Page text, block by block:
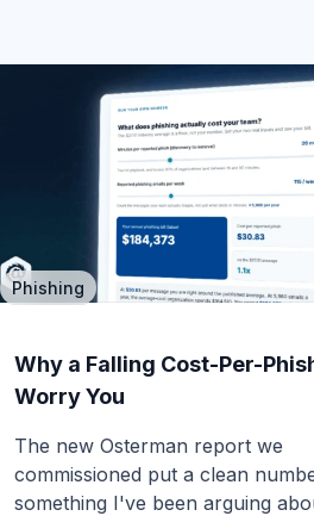
Phishing
When a Read-Only POC
Live CEO...
Most email security evaluations
You connect a tool in read-only
watch...
Phishing
Why a Falling Cost-Per-
Worry You
The new Osterman report we
commissioned put a clean
something I've been arguing